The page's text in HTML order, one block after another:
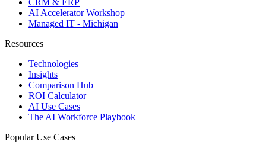
AI Accelerator Workshop
Managed IT - Michigan
Resources
Technologies
Insights
Comparison Hub
ROI Calculator
AI Use Cases
The AI Workforce Playbook
Popular Use Cases